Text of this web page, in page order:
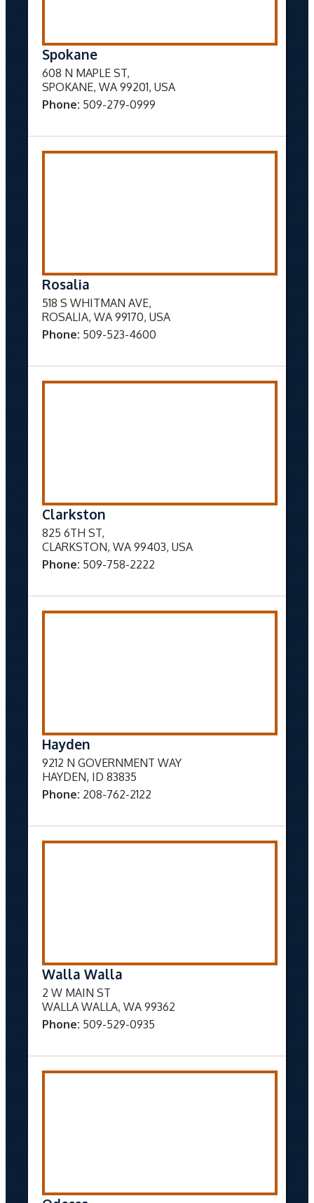
Spokane
608 N MAPLE ST,
SPOKANE, WA 99201, USA
Phone: 509-279-0999
Rosalia
518 S WHITMAN AVE,
ROSALIA, WA 99170, USA
Phone: 509-523-4600
Clarkston
825 6TH ST,
CLARKSTON, WA 99403, USA
Phone: 509-758-2222
Hayden
9212 N GOVERNMENT WAY
HAYDEN, ID 83835
Phone: 208-762-2122
Walla Walla
2 W MAIN ST
WALLA WALLA, WA 99362
Phone: 509-529-0935